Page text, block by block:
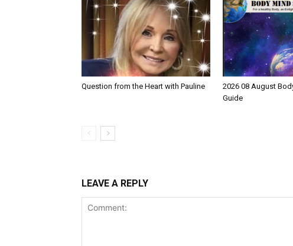
Question from the Heart with Pauline
2026 08 August
Guide
LEAVE A REPLY